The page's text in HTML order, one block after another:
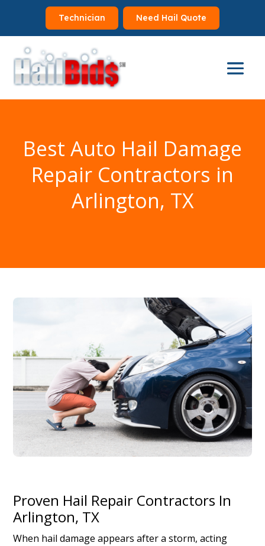
Technician Need Hail Quote
Best Auto Hail Damage
Repair Contractors in
Arlington, TX
Proven Hail Repair Contractors In
Arlington, TX
When hail damage appears after a storm, acting